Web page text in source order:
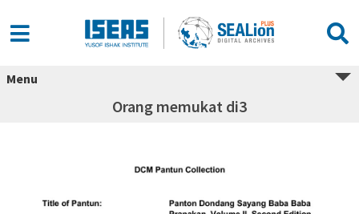
Menu
Orang memukat di3